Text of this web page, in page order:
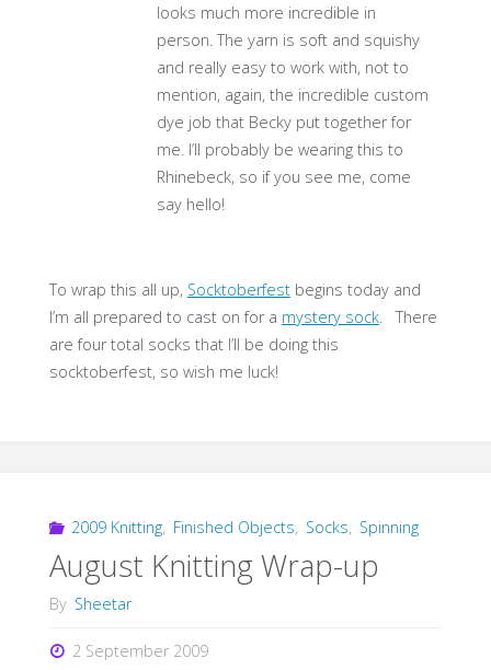
looks much more incredible in
person. The yarn is soft and squishy
and really easy to work with, not to
mention, again, the incredible custom
dye job that Becky put together for
me. I’ll probably be wearing this to
Rhinebeck, so if you see me, come
say hello!
To wrap this all up, Socktoberfestbegins today and
I’m all prepared to cast on for a mystery sock. There
are four total socks that I’ll be doing this
socktoberfest, so wish me luck!
2009 Knitting, Finished Objects, Socks, Spinning
August Knitting Wrap-up
By Sheetar
2 September 2009